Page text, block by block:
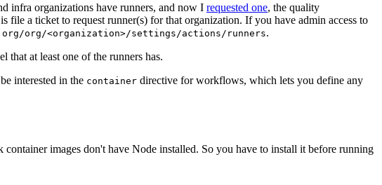
infra organizations have runners, and now I requested one, the quality
a ticket to request runner(s) for that organization. If you have admin access to
org/<organization>/settings/actions/runners.
that at least one of the runners has.
interested in the container directive for workflows, which lets you define any
container images don't have Node installed. So you have to install it before running